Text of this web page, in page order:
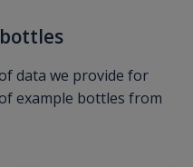
data we provide for
example bottles from